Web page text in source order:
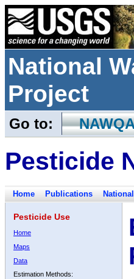
National
Project
Go to: NAWQA
Pesticide
Home Publications
Pesticide Use
Home
Maps
Data
Estimation Methods: